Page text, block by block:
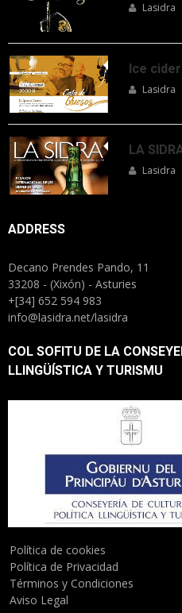
Lasidra
Ice
Lasidra
LA
Lasidra
ADDRESS
Decano Prendes Pando, 11
33208 - (Xixón) - Asturies
+[34] 652 594 983
info@lasidra.net/lasidra
COL SOFITU DE LA
LLINGÜÍSTICA Y TURISMU
Política de cookies
Política de Privacidad
Términos y Condiciones
Aviso Legal